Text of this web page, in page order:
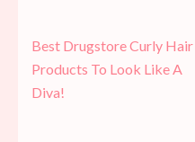
Post
navigation
Best Drugstore Curly Hair
Products To Look Like A
Diva!